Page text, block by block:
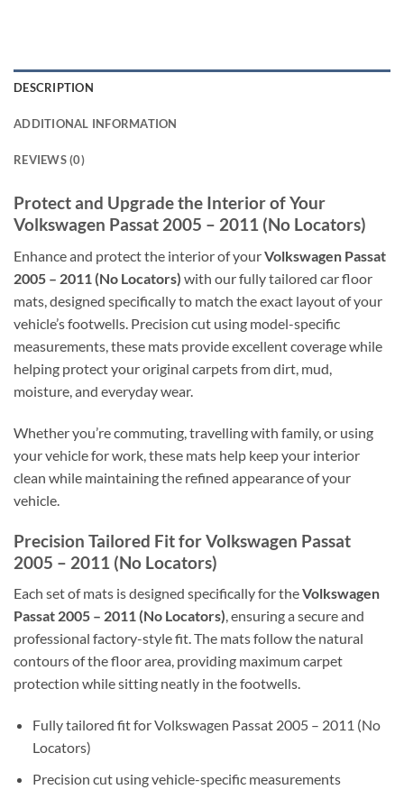
DESCRIPTION
ADDITIONAL INFORMATION
REVIEWS (0)
Protect and Upgrade the Interior of Your
Volkswagen Passat 2005 – 2011 (No Locators)
Enhance and protect the interior of yourVolkswagen Passat
2005 – 2011 (No Locators) with our fully tailored car floor
mats, designed specifically to match the exact layout of your
vehicle’s footwells. Precision cut using model-specific
measurements, these mats provide excellent coverage while
helping protect your original carpets from dirt, mud,
moisture, and everyday wear.
Whether you’re commuting, travelling with family, or using
your vehicle for work, these mats help keep your interior
clean while maintaining the refined appearance of your
vehicle.
Precision Tailored Fit for Volkswagen Passat
2005 – 2011 (No Locators)
Each set of mats is designed specifically for theVolkswagen
Passat 2005 – 2011 (No Locators), ensuring a secure and
professional factory-style fit. The mats follow the natural
contours of the floor area, providing maximum carpet
protection while sitting neatly in the footwells.
Fully tailored fit for Volkswagen Passat 2005 – 2011 (No
Locators)
Precision cut using vehicle-specific measurements